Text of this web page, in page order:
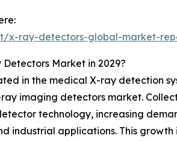
x-ray-detectors-global-market-
Market in 2029?
in the medical X-ray detection
imaging detectors market.
technology, increasing
industrial applications. This